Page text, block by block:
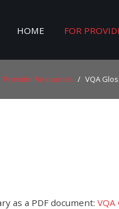
HOME FOR
Provider Resources / VQA
as a PDF document: VQA